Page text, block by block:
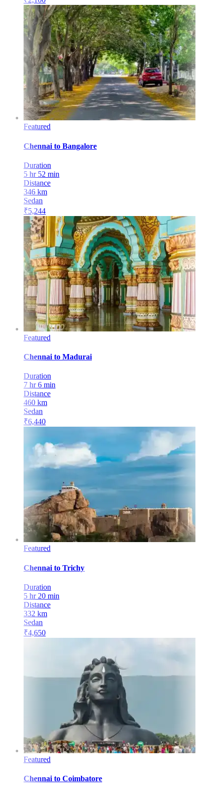
Featured
Chennai to Bangalore
Duration
5 hr 52 min
Distance
346 km
Sedan
₹5,244
Featured
Chennai to Madurai
Duration
7 hr 6 min
Distance
460 km
Sedan
₹6,440
Featured
Chennai to Trichy
Duration
5 hr 20 min
Distance
332 km
Sedan
₹4,650
Featured
Chennai to Coimbatore